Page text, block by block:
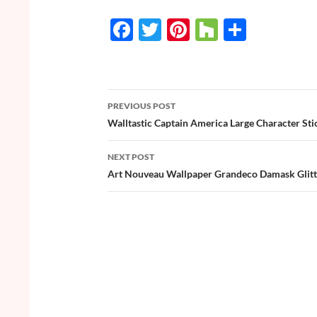
F
b
o
o
k
T
er
Pi
es
t
H
zz e
Post
navigation
PREVIOUS POST
Walltastic Captain America Large Character
NEXT POST
Art Nouveau Wallpaper Grandeco Damask